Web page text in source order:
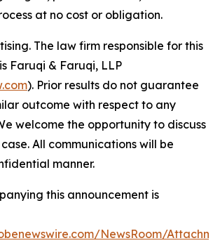
at no cost or obligation.
The law firm responsible for this
Faruqi & Faruqi, LLP
). Prior results do not guarantee
outcome with respect to any
welcome the opportunity to discuss
All communications will be
manner.
this announcement is
NewsRoom/